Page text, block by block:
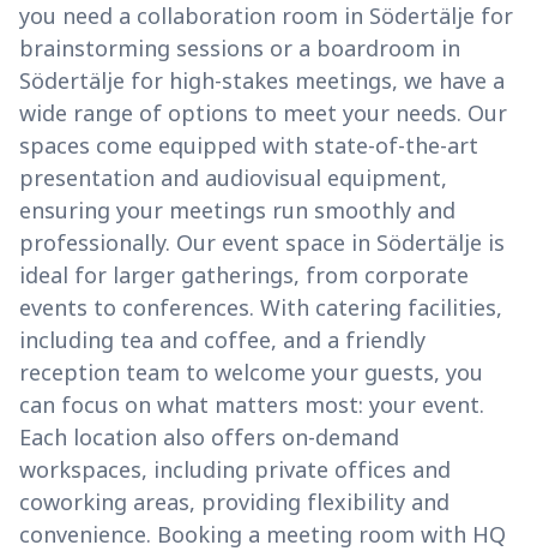
you need a collaboration room in Södertälje for
brainstorming sessions or a boardroom in
Södertälje for high-stakes meetings, we have a
wide range of options to meet your needs. Our
spaces come equipped with state-of-the-art
presentation and audiovisual equipment,
ensuring your meetings run smoothly and
professionally. Our event space in Södertälje is
ideal for larger gatherings, from corporate
events to conferences. With catering facilities,
including tea and coffee, and a friendly
reception team to welcome your guests, you
can focus on what matters most: your event.
Each location also offers on-demand
workspaces, including private offices and
coworking areas, providing flexibility and
convenience. Booking a meeting room with HQ